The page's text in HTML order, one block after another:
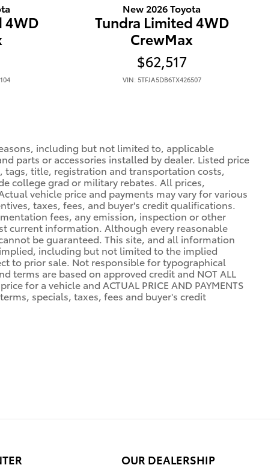
4WD
New 2026 Toyota
Tundra Limited 4WD
CrewMax
$62,517
VIN: 5TFJA5DB6TX426507
including but not limited to, applicable
parts or accessories installed by dealer. Listed price
tags, title, registration and transportation costs,
college grad or military rebates. All prices,
vehicle price and payments may vary for various
taxes, fees, and buyer's credit qualifications.
fees, any emission, inspection or other
current information. Although every reasonable
be guaranteed. This site, and all information
including but not limited to the implied
to prior sale. Not responsible for typographical
terms are based on approved credit and NOT ALL
for a vehicle and ACTUAL PRICE AND PAYMENTS
specials, taxes, fees and buyer's credit
OUR DEALERSHIP